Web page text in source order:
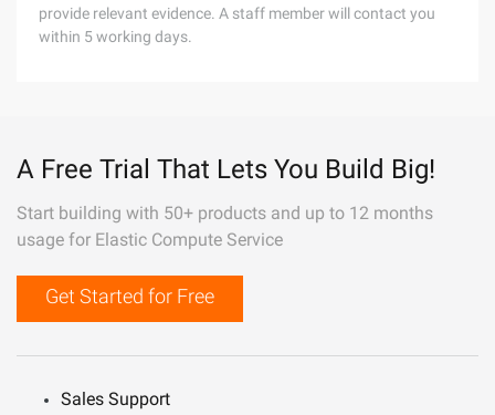
provide relevant evidence. A staff member will contact you
within 5 working days.
A Free Trial That Lets You Build Big!
Start building with 50+ products and up to 12 months
usage for Elastic Compute Service
Get Started for Free
Sales Support